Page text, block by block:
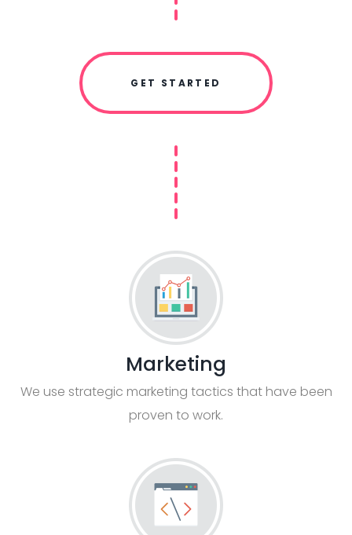
GET STARTED
Marketing
We use strategic marketing tactics that have been
proven to work.